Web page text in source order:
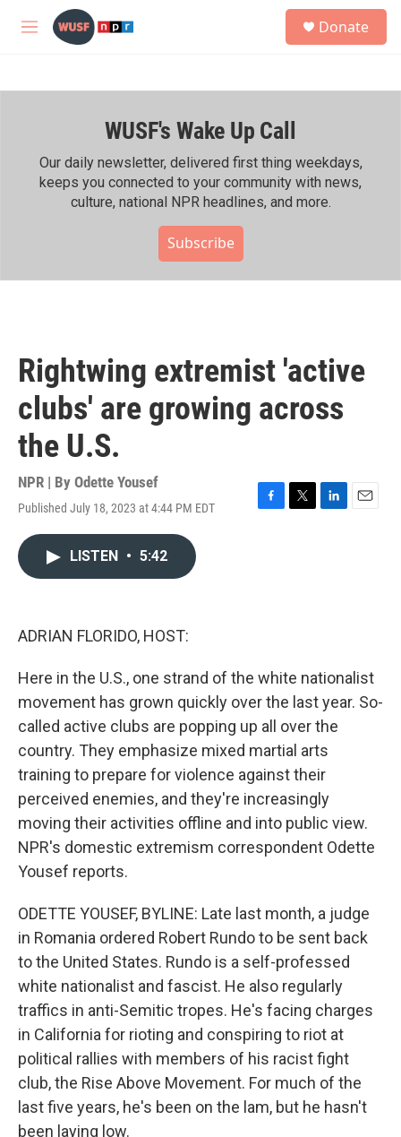
Skip to main content
M
h
Donate
WUSF's Wake Up Call
Our daily newsletter, delivered first thing weekdays,
keeps you connected to your community with news,
culture, national NPR headlines, and more.
Subscribe
Rightwing extremist 'active
clubs' are growing across
the U.S.
NPR | By Odette Yousef
Published July 18, 2023 at 4:44 PM EDT
F
T
L
E
LISTEN • 5:42
ADRIAN FLORIDO, HOST:
Here in the U.S., one strand of the white nationalist
movement has grown quickly over the last year. So-
called active clubs are popping up all over the
country. They emphasize mixed martial arts
training to prepare for violence against their
perceived enemies, and they're increasingly
moving their activities offline and into public view.
NPR's domestic extremism correspondent Odette
Yousef reports.
ODETTE YOUSEF, BYLINE: Late last month, a judge
in Romania ordered Robert Rundo to be sent back
to the United States. Rundo is a self-professed
white nationalist and fascist. He also regularly
traffics in anti-Semitic tropes. He's facing charges
in California for rioting and conspiring to riot at
political rallies with members of his racist fight
club, the Rise Above Movement. For much of the
last five years, he's been on the lam, but he hasn't
been laying low.